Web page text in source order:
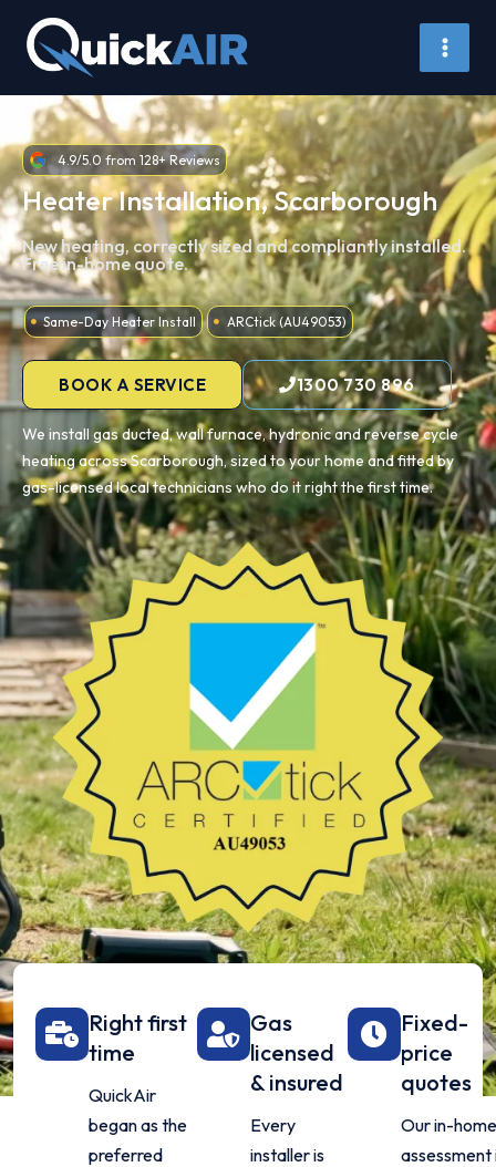
content
4.9/5.0 from 128+ Reviews
Heater Installation, Scarborough
New heating, correctly sized and compliantly installed.
Free in-home quote.
Same-Day Heater Install ARCtick (AU49053)
BOOK A SERVICE 1300 730 896
We install gas ducted, wall furnace, hydronic and reverse cycle
heating across Scarborough, sized to your home and fitted by
gas-licensed local technicians who do it right the first time.
Right first
time
QuickAir
began as the
preferred
Gas
licensed
& insured
Every
installer is
Fixed-
price
quotes
Our in-
assessment